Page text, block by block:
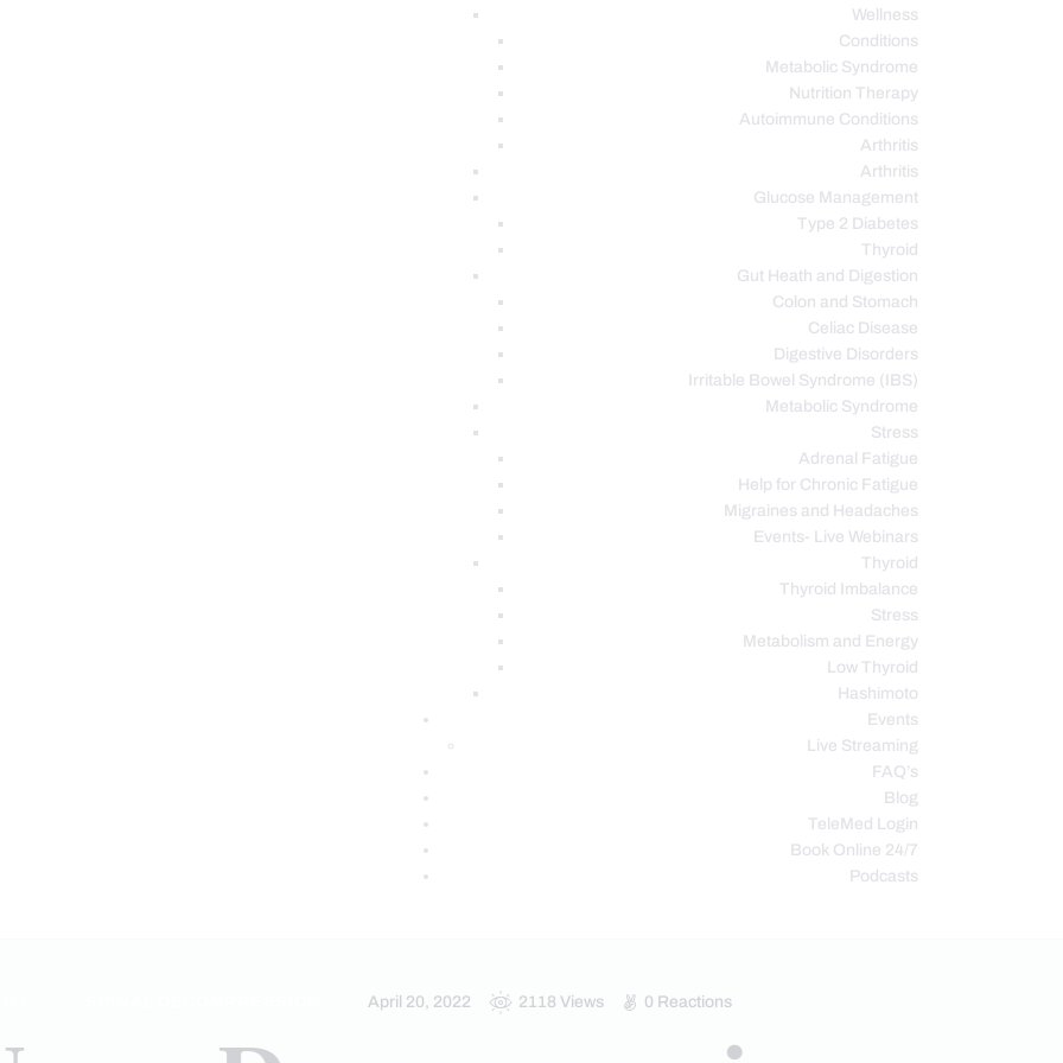
Wellness
Conditions
Metabolic Syndrome
Nutrition Therapy
Autoimmune Conditions
Arthritis
Arthritis
Glucose Management
Type 2 Diabetes
Thyroid
Gut Heath and Digestion
Colon and Stomach
Celiac Disease
Digestive Disorders
Irritable Bowel Syndrome (IBS)
Metabolic Syndrome
Stress
Adrenal Fatigue
Help for Chronic Fatigue
Migraines and Headaches
Events- Live Webinars
Thyroid
Thyroid Imbalance
Stress
Metabolism and Energy
Low Thyroid
Hashimoto
Events
Live Streaming
FAQ’s
Blog
TeleMed Login
Book Online 24/7
Podcasts
April 20, 2022 2118 Views 0 Reactions